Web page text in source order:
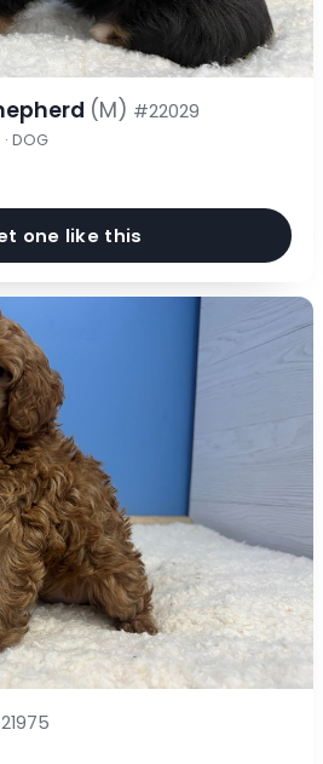
(M) #22029
DOG
one like this